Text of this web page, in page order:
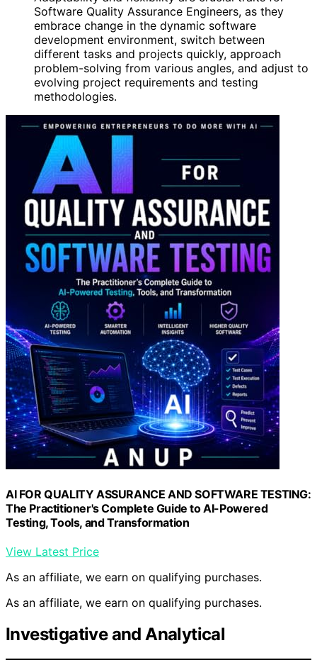
Software Quality Assurance Engineers, as they
embrace change in the dynamic software
development environment, switch between
different tasks and projects quickly, approach
problem-solving from various angles, and adjust to
evolving project requirements and testing
methodologies.
AI FOR QUALITY ASSURANCE AND SOFTWARE TESTING:
The Practitioner's Complete Guide to AI-Powered
Testing, Tools, and Transformation
View Latest Price
As an affiliate, we earn on qualifying purchases.
As an affiliate, we earn on qualifying purchases.
Investigative and Analytical